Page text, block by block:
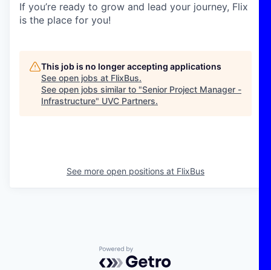
If you’re ready to grow and lead your journey, Flix
is the place for you!
This job is no longer accepting applications
See open jobs at FlixBus.
See open jobs similar to "Senior Project Manager -
Infrastructure" UVC Partners.
See more open positions at FlixBus
Powered by Getro.com